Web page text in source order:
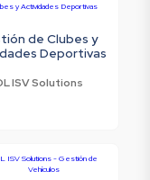
de Clubes y
Deportivas
ISV Solutions